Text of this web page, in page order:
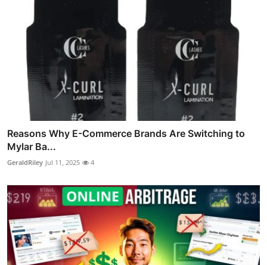
Reasons Why E-Commerce Brands Are Switching to
Mylar Ba...
GeraldRiley Jul 11, 2025 4